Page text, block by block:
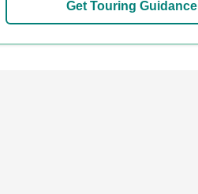
Get Touring Guidance